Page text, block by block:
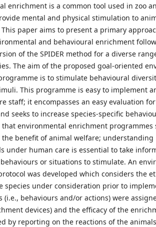
enrichment is a common tool used in zoo
mental and physical stimulation to
paper aims to present a primary
and behavioural enrichment
of the SPIDER method for a diverse
The aim of the proposed goal-oriented
is to stimulate behavioural
This programme is easy to implement
staff; it encompasses an easy evaluation
seeks to increase species-specific
that environmental enrichment programmes
benefit of animal welfare; understanding
under human care is essential to take
or situations to stimulate. An
was developed which considers the
species under consideration prior to
(i.e., behaviours and/or actions) were
devices) and the efficacy of the
by reporting on the reactions of the